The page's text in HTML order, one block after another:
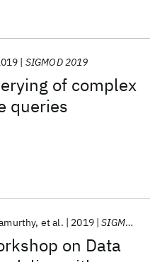
of complex
queries
SIGMOD 2019
on Data
et al. 2019 SIGMOD 2019